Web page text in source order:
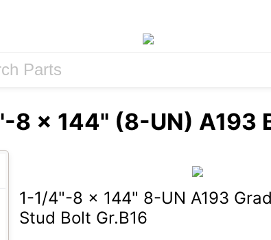
8 x 144" (8-UN) A193
1-1/4"-8 x 144" 8-UN A193
Stud Bolt Gr.B16